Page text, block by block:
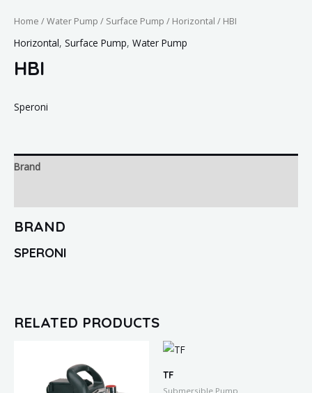
Home /Water Pump / Surface Pump / Horizontal / HBI
Horizontal, Surface Pump, Water Pump
HBI
Speroni
Brand
BRAND
SPERONI
RELATED PRODUCTS
TF
Submersible Pump